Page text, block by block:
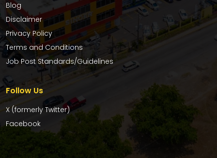
Blog
Disclaimer
Privacy Policy
Terms and Conditions
Job Post Standards/Guidelines
Follow Us
X (formerly Twitter)
Facebook